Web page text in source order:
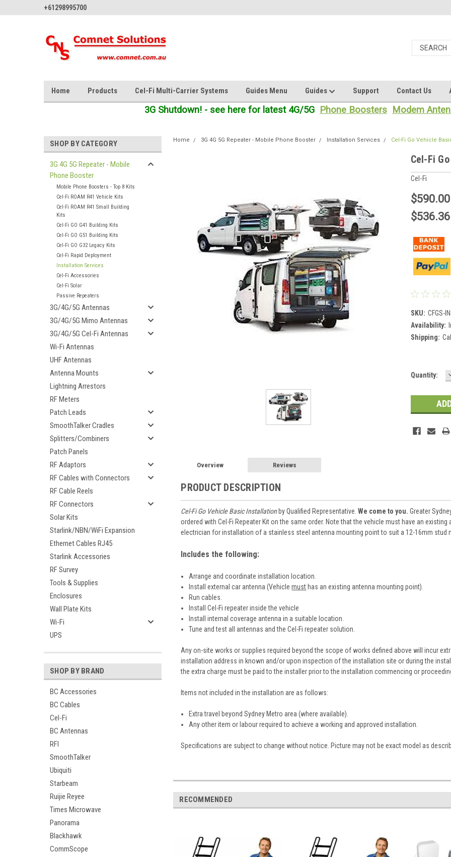
+61298995700
Home Products Cel-Fi Multi-Carrier Systems Guides Menu Guides Support Contact Us
3G Shutdown! - see here for latest 4G/5G Phone Boosters Modem
SHOP BY CATEGORY
3G 4G 5G Repeater - Mobile
Phone Booster
Mobile Phone Boosters - Top 8 Kits
Cel-Fi ROAM R41 Vehicle Kits
Cel-Fi ROAM R41 Small Building
Kits
Cel-Fi GO G41 Building Kits
Cel-Fi GO G51 Building Kits
Cel-Fi GO G32 Legacy Kits
Cel-Fi Rapid Deployment
Installation Services
Cel-Fi Accessories
Cel-Fi Solar
Passive Repeaters
3G/4G/5G Antennas
3G/4G/5G Mimo Antennas
3G/4G/5G Cel-Fi Antennas
Wi-Fi Antennas
UHF Antennas
Antenna Mounts
Lightning Arrestors
RF Meters
Patch Leads
SmoothTalker Cradles
Splitters/Combiners
Patch Panels
RF Adaptors
RF Cables with Connectors
RF Cable Reels
RF Connectors
Solar Kits
Starlink/NBN/WiFi Expansion
Ethernet Cables RJ45
Starlink Accessories
RF Survey
Tools & Supplies
Enclosures
Wall Plate Kits
Wi-Fi
UPS
SHOP BY BRAND
BC Accessories
BC Cables
Cel-Fi
BC Antennas
RFI
SmoothTalker
Ubiquiti
Starbeam
Ruijie Reyee
Times Microwave
Panorama
Blackhawk
CommScope
Home 3G 4G 5G Repeater - Mobile Phone Booster Installation Services Cel-Fi Go Vehicle
Cel-Fi
Cel-Fi
$590.00
$536.36
SKU: CFGS-
Availability:
Shipping:
Current
Quantity:
Overview Reviews
PRODUCT DESCRIPTION
Cel-Fi Go Vehicle Basic Installationby Qualified Representative.We come to you. Greater
ordered with Cel-Fi Repeater Kit on the same order. Note that the vehicle must have an
electrician for installation of a stainless steel antenna mounting point to suit a 12-16mm stud
Includes the following:
Arrange and coordinate installation location.
Install external car antenna (Vehiclemust has an existing antenna mounting point).
Run cables.
Install Cel-Fi repeater inside the vehicle
Install internal coverage antenna in a suitable location.
Tune and test all antennas and the Cel-Fi repeater solution.
Any on-site works or supplies required beyond the scope of works defined above will incur
installation address in known and/or upon inspection of the installation site or during the
the extra charge must be paid to the installer prior to the installation commencing or
Items not included in the installation are as follows:
Extra travel beyond Sydney Metro area (where available).
Any other item or labour required to achieve a working and approved installation.
Specifications are subject to change without notice. Picture may not be exact model as
RECOMMENDED